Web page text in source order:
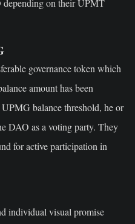
depending on their UPMT
governance token which
amount has been
balance threshold, he or
DAO as a voting party. They
for active participation in
individual visual promise